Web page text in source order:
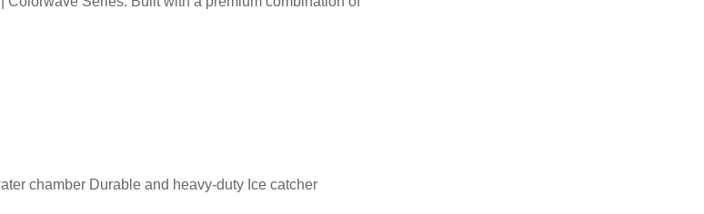
chamber Durable and heavy-duty Ice catcher